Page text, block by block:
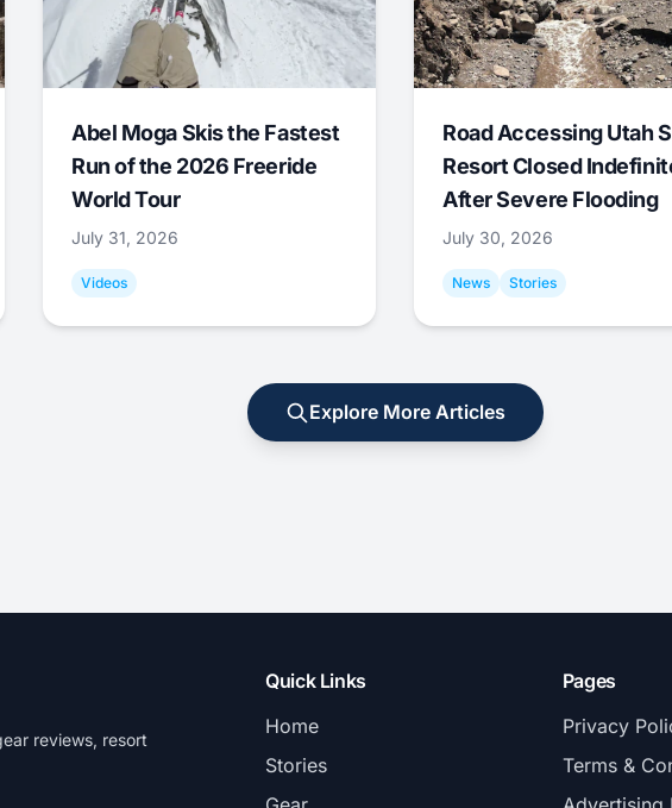
Abel Moga Skis the Fastest
Run of the 2026 Freeride
World Tour
July 31, 2026
Videos
Road Accessing Utah
Resort Closed
After Severe Flooding
July 30, 2026
News Stories
Explore More Articles
reviews, resort
Quick Links
Home
Stories
Pages
Privacy
Terms &